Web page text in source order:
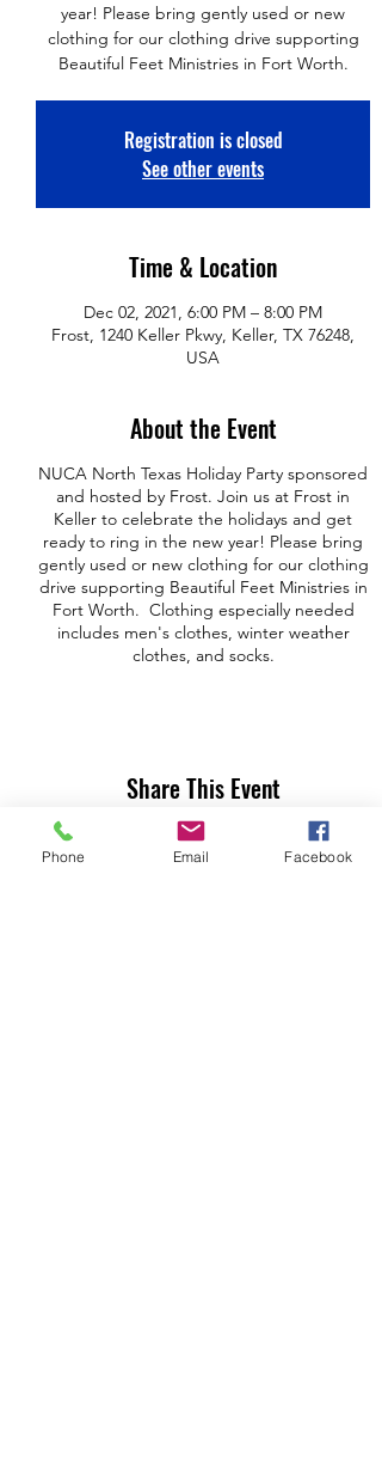
year! Please bring gently used or new
clothing for our clothing drive supporting
Beautiful Feet Ministries in Fort Worth.
Registration is closed
See other events
Time & Location
Dec 02, 2021, 6:00 PM – 8:00 PM
Frost, 1240 Keller Pkwy, Keller, TX 76248,
USA
About the Event
NUCA North Texas Holiday Party sponsored
and hosted by Frost. Join us at Frost in
Keller to celebrate the holidays and get
ready to ring in the new year! Please bring
gently used or new clothing for our clothing
drive supporting Beautiful Feet Ministries in
Fort Worth. Clothing especially needed
includes men's clothes, winter weather
clothes, and socks.
Share This Event
Phone Email Facebook